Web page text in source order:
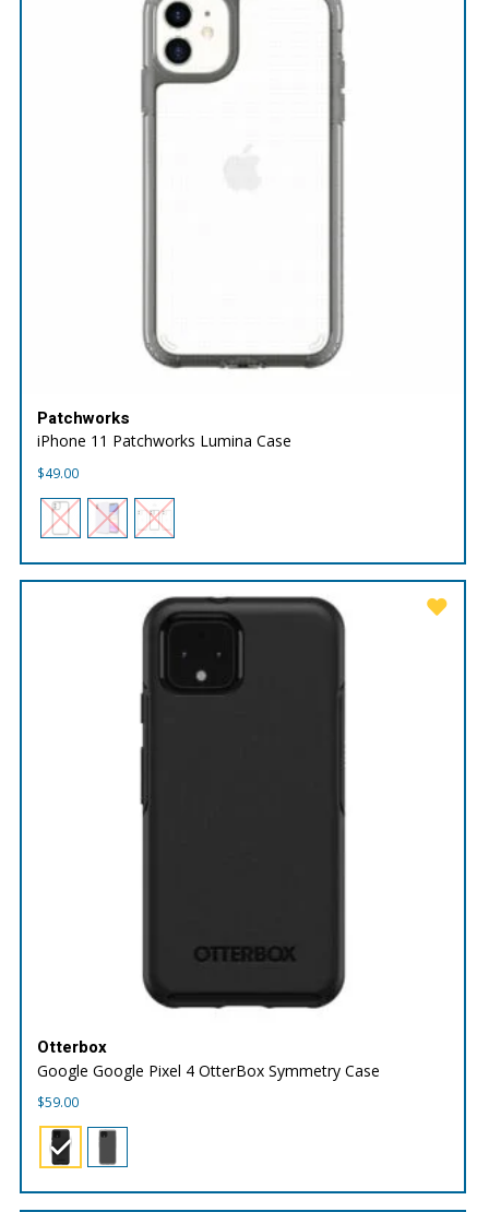
Patchworks
iPhone 11 Patchworks Lumina Case
$49.00
Otterbox
Google Google Pixel 4 OtterBox Symmetry Case
$59.00